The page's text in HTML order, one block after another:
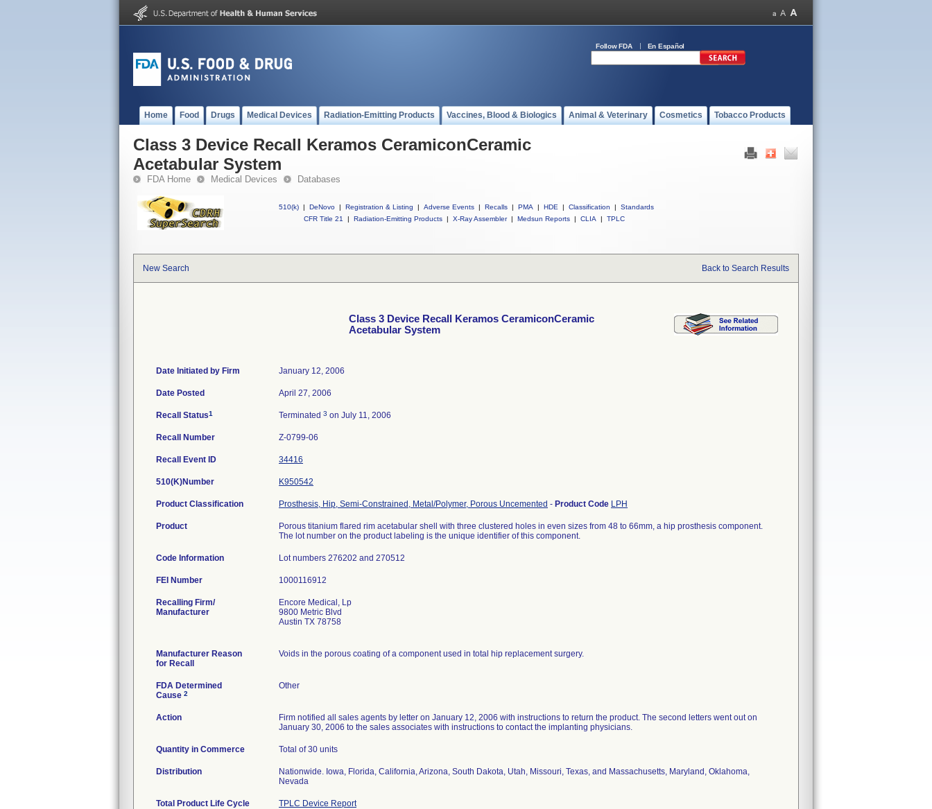
Follow FDA En Español
Home Food Drugs Medical Devices Radiation-Emitting Products Vaccines, Blood & Biologics Animal & Veterinary Cosmetics Tobacco Products
Class 3 Device Recall Keramos CeramiconCeramic
Acetabular System
FDA Home Medical Devices Databases
510(k) | DeNovo | Registration & Listing | Adverse Events | Recalls | PMA | HDE | Classification |
Standards
CFR Title 21
| Radiation-Emitting Products | X-Ray Assembler | Medsun Reports | CLIA | TPLC
New Search Back to Search Results
Class 3 Device Recall Keramos CeramiconCeramic
Acetabular System
Date Initiated by Firm January 12, 2006
Date Posted April 27, 2006
Recall Status1 Terminated 3 on July 11, 2006
Recall Number Z-0799-06
Recall Event ID 34416
510(K)Number K950542
Product Classification Prosthesis, Hip, Semi-Constrained, Metal/Polymer, Porous Uncemented - Product Code LPH
Product
Porous titanium flared rim acetabular shell with three clustered holes in even sizes from 48 to 66mm, a hip prosthesis component.
The lot number on the product labeling is the unique identifier of this component.
Code Information Lot numbers 276202 and 270512
FEI Number
Recalling Firm/
Manufacturer
Encore Medical, Lp
9800 Metric Blvd
Austin TX 78758
Manufacturer Reason
for Recall
Voids in the porous coating of a component used in total hip replacement surgery.
FDA Determined
Cause 2
Other
Action
Firm notified all sales agents by letter on January 12, 2006 with instructions to return the product. The second letters went out on
January 30, 2006 to the sales associates with instructions to contact the implanting physicians.
Quantity in Commerce Total of 30 units
Distribution
Nationwide. Iowa, Florida, California, Arizona, South Dakota, Utah, Missouri, Texas, and Massachusetts, Maryland, Oklahoma,
Nevada
Total Product Life Cycle TPLC Device Report